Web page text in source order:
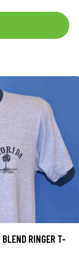
RINGER T-